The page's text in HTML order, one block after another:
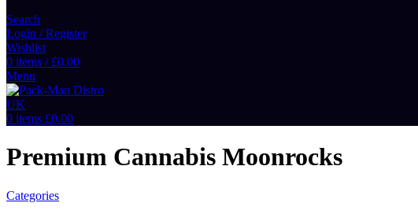
Search
Login / Register
Wishlist
0 items / £0.00
Menu
0 items £0.00
Premium Cannabis Moonrocks
Categories